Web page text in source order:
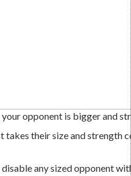
opponent is bigger and
takes their size and strength
any sized opponent